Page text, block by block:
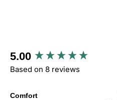
5.00
Based on 8 reviews
Comfort
New content loaded